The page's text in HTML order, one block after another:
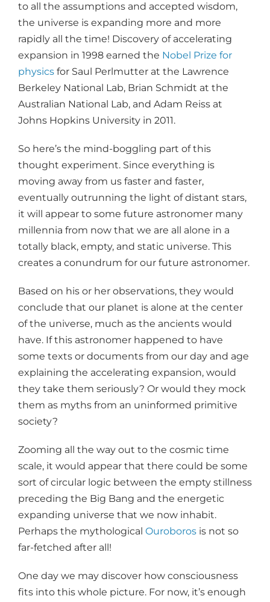
to all the assumptions and accepted wisdom,
the universe is expanding more and more
rapidly all the time! Discovery of accelerating
expansion in 1998 earned the Nobel Prize for
physics for Saul Perlmutter at the Lawrence
Berkeley National Lab, Brian Schmidt at the
Australian National Lab, and Adam Reiss at
Johns Hopkins University in 2011.
So here’s the mind-boggling part of this
thought experiment. Since everything is
moving away from us faster and faster,
eventually outrunning the light of distant stars,
it will appear to some future astronomer many
millennia from now that we are all alone in a
totally black, empty, and static universe. This
creates a conundrum for our future astronomer.
Based on his or her observations, they would
conclude that our planet is alone at the center
of the universe, much as the ancients would
have. If this astronomer happened to have
some texts or documents from our day and age
explaining the accelerating expansion, would
they take them seriously? Or would they mock
them as myths from an uninformed primitive
society?
Zooming all the way out to the cosmic time
scale, it would appear that there could be some
sort of circular logic between the empty stillness
preceding the Big Bang and the energetic
expanding universe that we now inhabit.
Perhaps the mythological Ouroboros is not so
far-fetched after all!
One day we may discover how consciousness
fits into this whole picture. For now, it’s enough